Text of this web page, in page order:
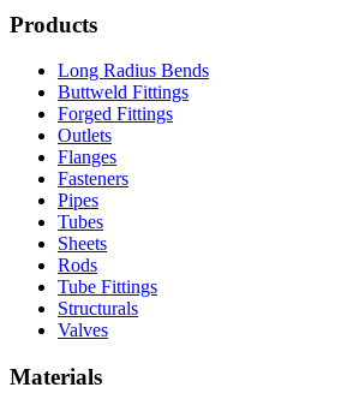
Products
Long Radius Bends
Buttweld Fittings
Forged Fittings
Outlets
Flanges
Fasteners
Pipes
Tubes
Sheets
Rods
Tube Fittings
Structurals
Valves
Materials